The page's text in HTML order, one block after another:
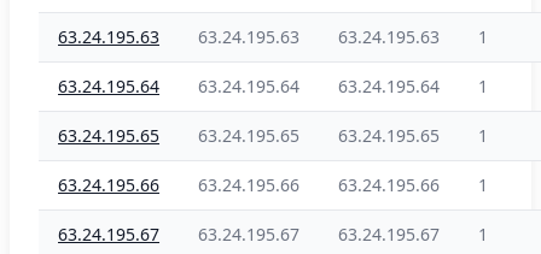
63.24.195.63 63.24.195.63 63.24.195.63 1
63.24.195.64 63.24.195.64 63.24.195.64 1
63.24.195.65 63.24.195.65 63.24.195.65 1
63.24.195.66 63.24.195.66 63.24.195.66 1
63.24.195.67 63.24.195.67 63.24.195.67 1